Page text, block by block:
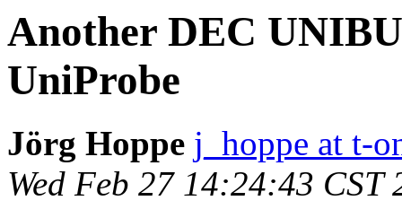
Another DEC
UniProbe
Jörg Hoppe j_hoppe at t-
Wed Feb 27 14:24:43 CST